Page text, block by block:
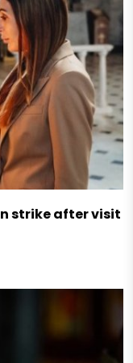
strike after visit